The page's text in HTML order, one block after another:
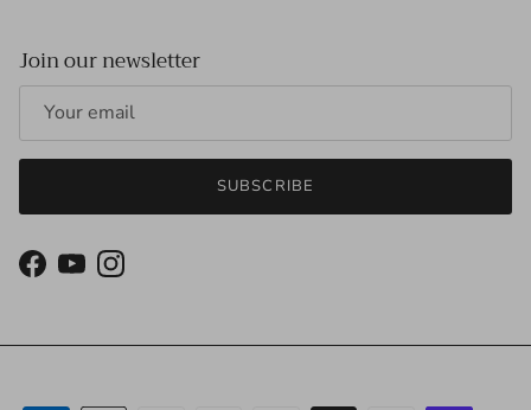
Join our newsletter
SUBSCRIBE
Facebook
YouTubeInstagram